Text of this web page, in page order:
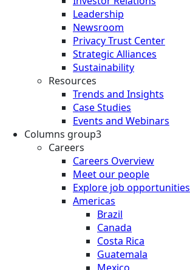
Leadership
Newsroom
Privacy Trust Center
Strategic Alliances
Sustainability
Resources
Trends and Insights
Case Studies
Events and Webinars
Columns group3
Careers
Careers Overview
Meet our people
Explore job opportunities
Americas
Brazil
Canada
Costa Rica
Guatemala